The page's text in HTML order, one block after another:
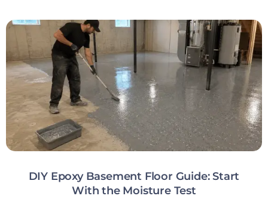
DIY Epoxy Basement Floor Guide: Start
With the Moisture Test